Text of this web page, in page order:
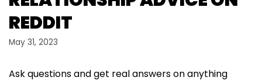
REDDIT
May 31, 2023
Ask questions and get real answers on anything